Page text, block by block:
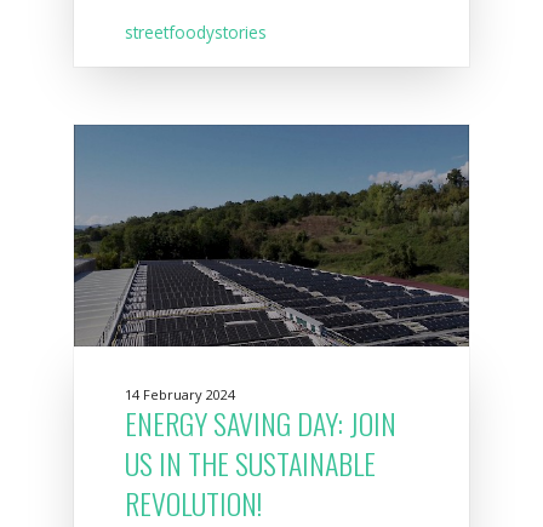
streetfoodystories
14 February 2024
ENERGY SAVING DAY: JOIN
US IN THE SUSTAINABLE
REVOLUTION!